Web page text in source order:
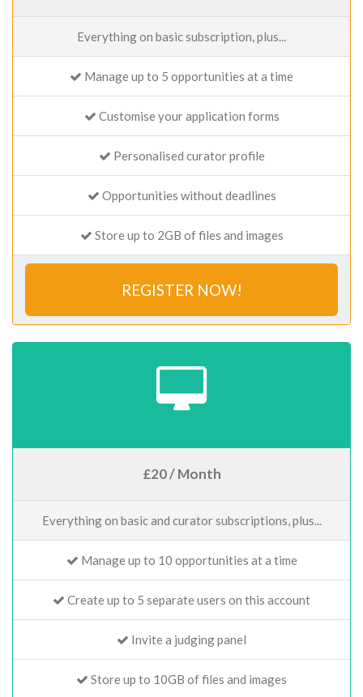
Everything on basic subscription, plus...
Manage up to 5 opportunities at a time
Customise your application forms
Personalised curator profile
Opportunities without deadlines
Store up to 2GB of files and images
REGISTER NOW!
£20 / Month
Everything on basic and curator subscriptions, plus...
Manage up to 10 opportunities at a time
Create up to 5 separate users on this account
Invite a judging panel
Store up to 10GB of files and images